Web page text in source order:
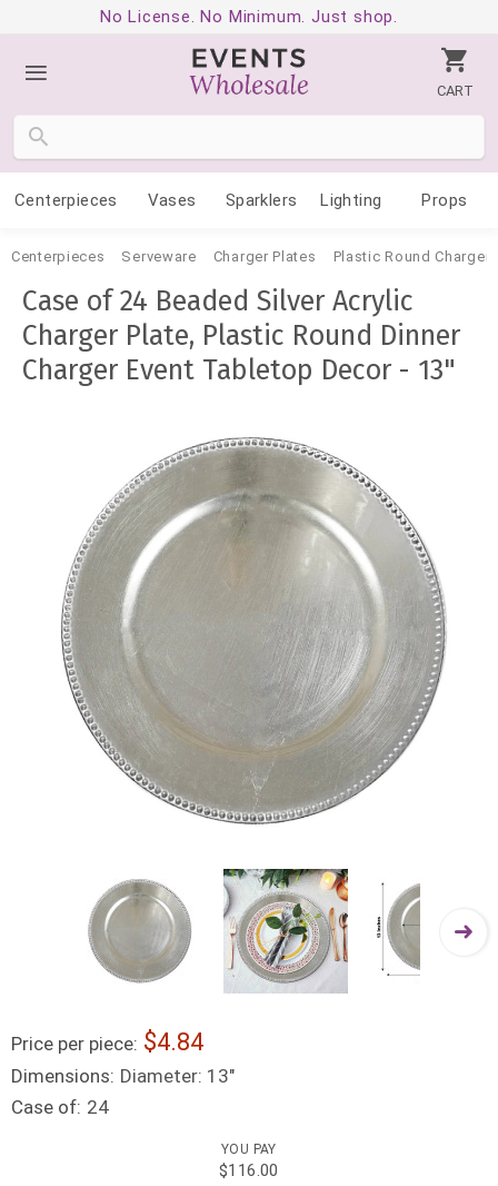
No License. No Minimum. Just shop.
CART
Centerpieces Vases Sparklers Lighting Props
Centerpieces Serveware Charger Plates Plastic Round Charger
Case of 24 Beaded Silver Acrylic
Charger Plate, Plastic Round Dinner
Charger Event Tabletop Decor - 13"
Price per piece: 4.84
Dimensions: Diameter: 13"
Case of: 24
YOU PAY
$116.00